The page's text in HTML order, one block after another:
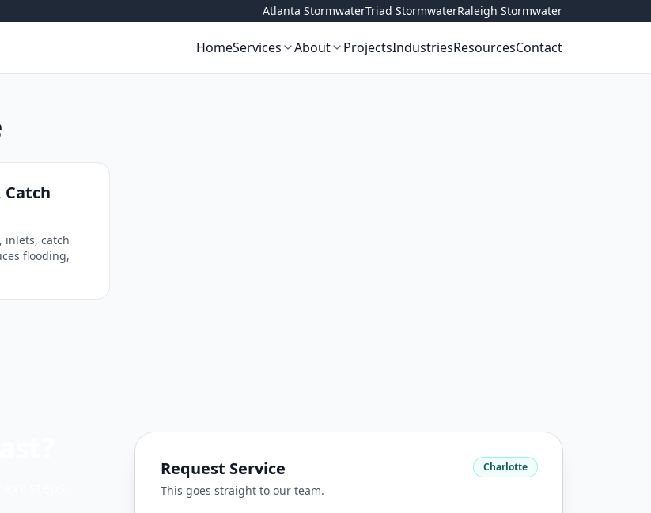
Atlanta StormwaterTriad StormwaterRaleigh Stormwater
HomeServices About ProjectsIndustriesResourcesContact
inlets, catch
flooding,
Request Service
This goes straight to our team.
Charlotte